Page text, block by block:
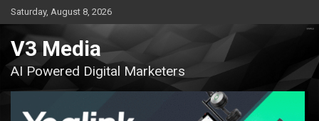
Skip
to
content
Saturday, August 8, 2026
V3 Media
AI Powered Digital Marketers